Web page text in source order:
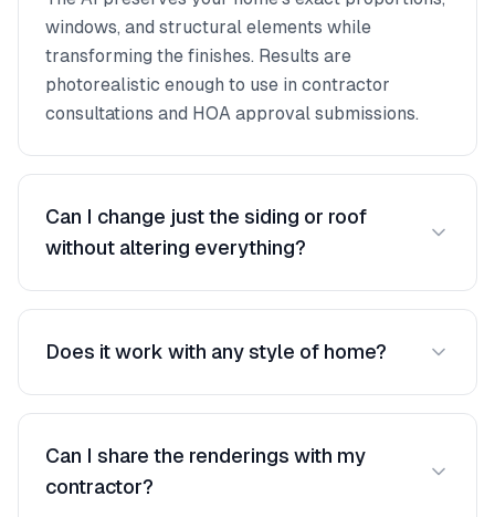
windows, and structural elements while
transforming the finishes. Results are
photorealistic enough to use in contractor
consultations and HOA approval submissions.
Can I change just the siding or roof
without altering everything?
Yes, you have full control over what changes.
material, or change everything at once. Each
element can be modified independently.
Does it work with any style of home?
The AI handles all home styles — ranch, colonial,
more. It automatically detects the structure and
applies transformations that respect the home's
Can I share the renderings with my
contractor?